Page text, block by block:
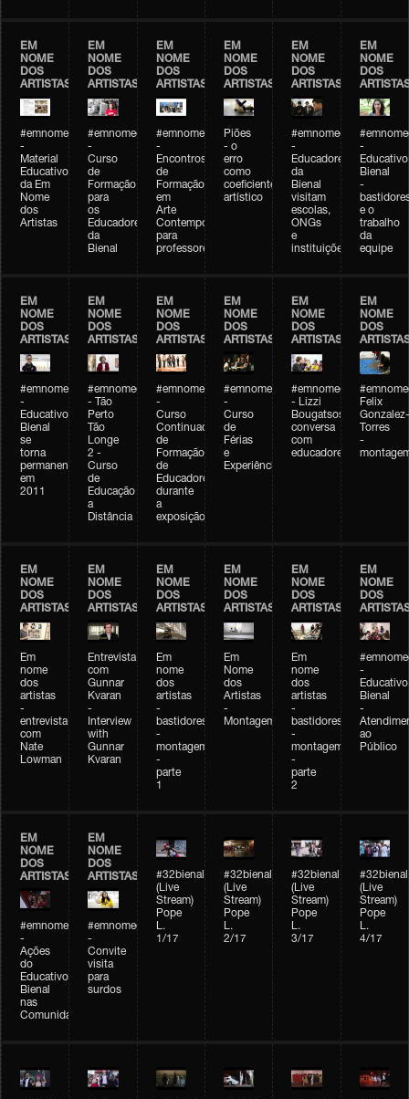
EM
NOME
DOS
ARTISTAS
#emnomedosartistas
-
Material
Educativo
da Em
Nome
dos
Artistas
EM
NOME
DOS
ARTISTAS
#emnomedosartistas
-
Curso
de
Formação
para
os
Educadores
da
Bienal
EM
NOME
DOS
ARTISTAS
#emnomedosartistas
-
Encontros
de
Formação
em
Arte
Contemporânea
para
professores
EM
NOME
DOS
ARTISTAS
Piões
- o
erro
como
coeficiente
artístico
EM
NOME
DOS
ARTISTAS
#emnomedosartistas
-
Educadores
da
Bienal
visitam
escolas,
ONGs
e
instituições
EM
NOME
DOS
-
Educativo
Bienal
-
e o
trabalho
da
equipe
EM
NOME
DOS
ARTISTAS
#emnomedosartistas
-
Educativo
Bienal
se
torna
permanente
em
2011
EM
NOME
DOS
ARTISTAS
#emnomedosartistas
- Tão
Perto
Tão
Longe
2 -
Curso
de
Educação
a
Distância
EM
NOME
DOS
ARTISTAS
#emnomedosartistas
-
Curso
Continuado
de
Formação
de
Educadores
durante
a
exposição
EM
NOME
DOS
ARTISTAS
#emnomedosartistas
-
Curso
de
Férias
e
Experiências+Experiências
EM
NOME
DOS
ARTISTAS
#emnomedosartistas
- Lizzi
Bougatsos
conversa
com
educadores
EM
NOME
DOS
Felix
Gonzalez-
Torres
-
EM
NOME
DOS
ARTISTAS
Em
nome
dos
artistas
-
entrevista
com
Nate
Lowman
EM
NOME
DOS
ARTISTAS
Entrevista
com
Gunnar
Kvaran
-
Interview
with
Gunnar
Kvaran
EM
NOME
DOS
ARTISTAS
Em
nome
dos
artistas
-
bastidores
-
montagem
-
parte
1
EM
NOME
DOS
ARTISTAS
Em
Nome
dos
Artistas
-
Montagem
EM
NOME
DOS
ARTISTAS
Em
nome
dos
artistas
-
bastidores
-
montagem
-
parte
2
EM
NOME
DOS
-
Educativo
Bienal
-
ao
Público
EM
NOME
DOS
ARTISTAS
#emnomedosartistas
-
Ações
do
Educativo
Bienal
nas
Comunidades
EM
NOME
DOS
ARTISTAS
#emnomedosartistas
-
Convite
visita
para
surdos
#32bienal
(Live
Stream)
Pope
L.
1/17
#32bienal
(Live
Stream)
Pope
L.
2/17
#32bienal
(Live
Stream)
Pope
L.
3/17
#32bienal
(Live
Stream)
Pope
L.
4/17